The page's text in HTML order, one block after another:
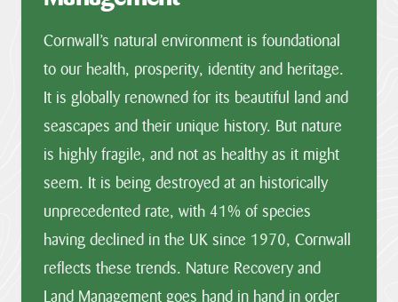
Cornwall’s natural environment is foundational
to our health, prosperity, identity and heritage.
It is globally renowned for its beautiful land and
seascapes and their unique history. But nature
is highly fragile, and not as healthy as it might
seem. It is being destroyed at an historically
unprecedented rate, with 41% of species
having declined in the UK since 1970, Cornwall
reflects these trends. Nature Recovery and
Land Management goes hand in hand in order